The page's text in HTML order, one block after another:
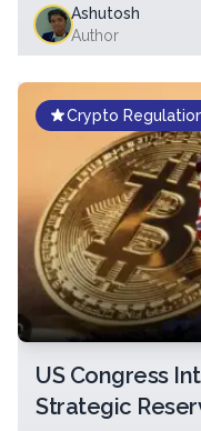
Ashutosh
Author
Crypto
US Congress
Strategic